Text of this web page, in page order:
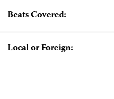
Beats Covered:
Local or Foreign: